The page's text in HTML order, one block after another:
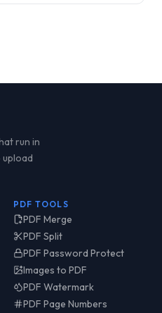
run in
PDF TOOLS
PDF Merge
PDF Split
PDF Password Protect
Images to PDF
PDF Watermark
PDF Page Numbers